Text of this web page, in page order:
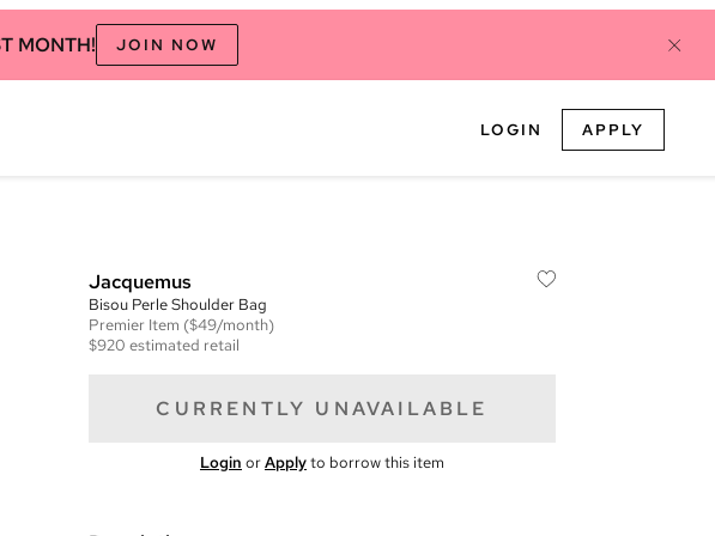
MONTH! JOIN NOW
LOGIN APPLY
Jacquemus
Bisou Perle Shoulder Bag
Premier Item ($49/month)
$920 estimated retail
CURRENTLY UNAVAILABLE
Login orApplyto borrow this item